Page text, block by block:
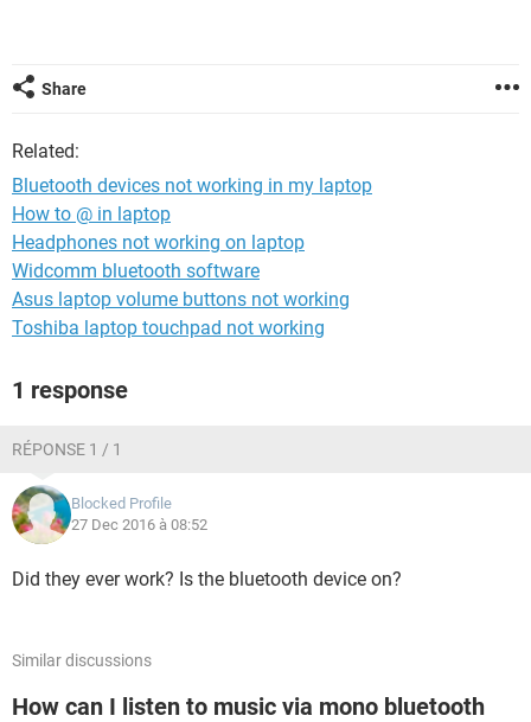
Share
Related:
Bluetooth devices not working in my laptop
How to @ in laptop
Headphones not working on laptop
Widcomm bluetooth software
Asus laptop volume buttons not working
Toshiba laptop touchpad not working
1 response
RÉPONSE 1 / 1
Blocked Profile
27 Dec 2016 à 08:52
Did they ever work? Is the bluetooth device on?
Similar discussions
How can I listen to music via mono bluetooth